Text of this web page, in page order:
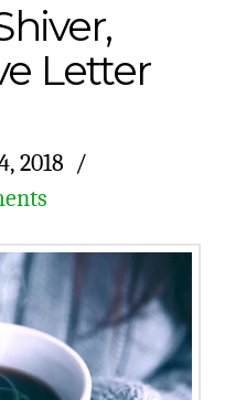
Letter
2018